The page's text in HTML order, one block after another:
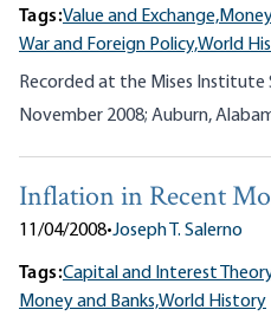
Tags:Value and Exchange,
War and Foreign Policy,World
Recorded at the Mises Institute
November 2008; Auburn,
Inflation in Recent
11/04/2008•Joseph T. Salerno
Tags:Capital and Interest
Money and Banks,World History